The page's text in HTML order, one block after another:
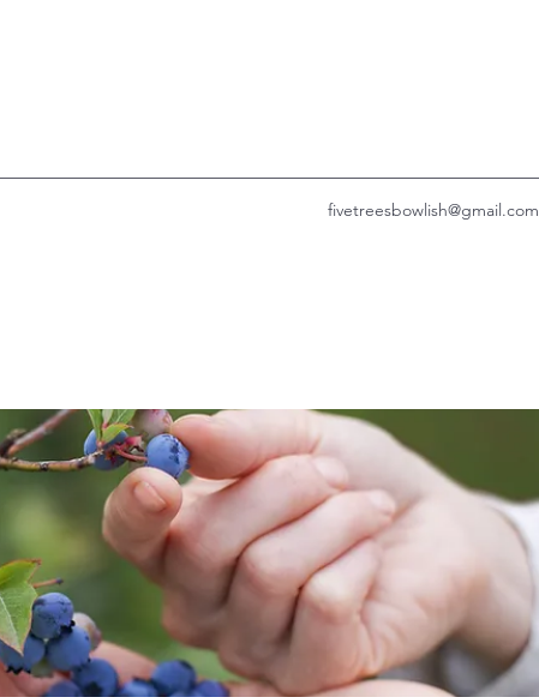
fivetreesbowlish@gmail.com